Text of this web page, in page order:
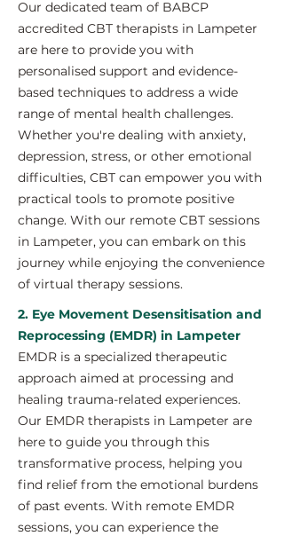
Our dedicated team of BABCP
accredited CBT therapists in Lampeter
are here to provide you with
personalised support and evidence-
based techniques to address a wide
range of mental health challenges.
Whether you're dealing with anxiety,
depression, stress, or other emotional
difficulties, CBT can empower you with
practical tools to promote positive
change. With our remote CBT sessions
in Lampeter, you can embark on this
journey while enjoying the convenience
of virtual therapy sessions.
2. Eye Movement Desensitisation and
Reprocessing (EMDR) in Lampeter
EMDR is a specialized therapeutic
approach aimed at processing and
healing trauma-related experiences.
Our EMDR therapists in Lampeter are
here to guide you through this
transformative process, helping you
find relief from the emotional burdens
of past events. With remote EMDR
sessions, you can experience the